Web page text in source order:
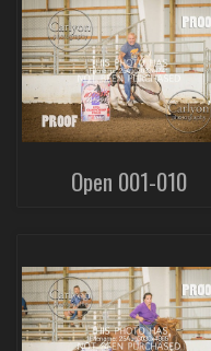
Open 001-010